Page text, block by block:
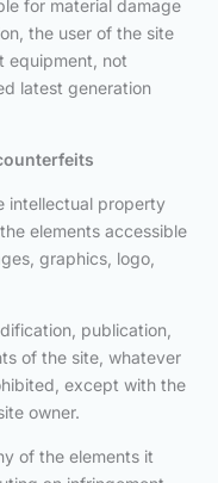
for material damage
the user of the site
equipment, not
latest generation
intellectual property
elements accessible
graphics, logo,
publication,
of the site, whatever
except with the
owner.
of the elements it